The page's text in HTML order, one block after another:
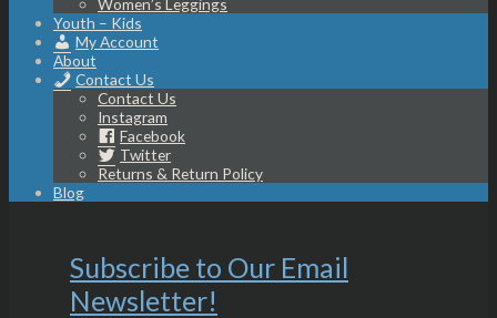
Women’s Leggings
Youth – Kids
My Account
About
Contact Us
Contact Us
Instagram
Facebook
Twitter
Returns & Return Policy
Blog
Subscribe to Our Email
Newsletter!